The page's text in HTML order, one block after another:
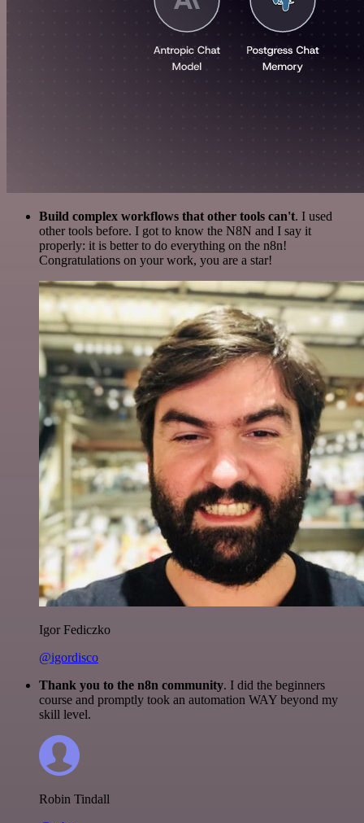
Build complex workflows that other tools can't. I used
other tools before. I got to know the N8N and I say it
properly: it is better to do everything on the n8n!
Congratulations on your work, you are a star!
Igor Fediczko
@igordisco
Thank you to the n8n community. I did the beginners
course and promptly took an automation WAY beyond my
skill level.
Robin Tindall